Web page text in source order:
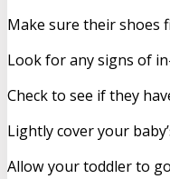
Make sure their shoes
Look for any signs of
Check to see if they
Lightly cover your
Allow your toddler to